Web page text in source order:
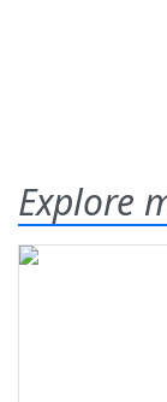
Explore